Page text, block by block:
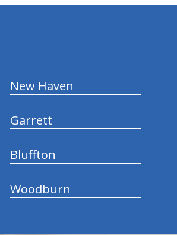
New Haven
Garrett
Bluffton
Woodburn